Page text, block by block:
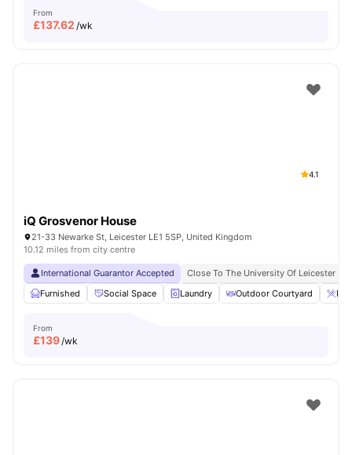
From
£137.62 /wk
4.1
iQ Grosvenor House
21-33 Newarke St, Leicester LE1 5SP, United Kingdom
10.12 miles from city centre
International Guarantor Accepted Close To The University Of Leicester
Furnished
Social Space Laundry Outdoor Courtyard
From
£139/wk